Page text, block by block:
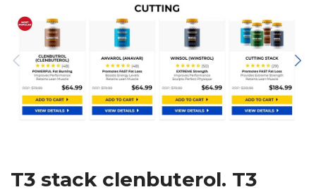
T3 stack clenbuterol. T3